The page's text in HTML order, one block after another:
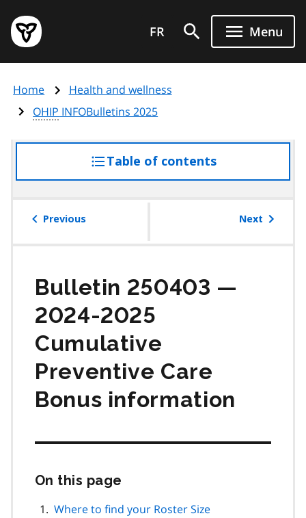
main
content
Government
of
page
FR Menu
Home
Health and wellness
OHIP INFOBulletins 2025
Table of contentsaccess
the
Previous Next
Bulletin 250403 —
2024-2025
Cumulative
Preventive Care
Bonus information
On this page
page
Where to find your Roster Size